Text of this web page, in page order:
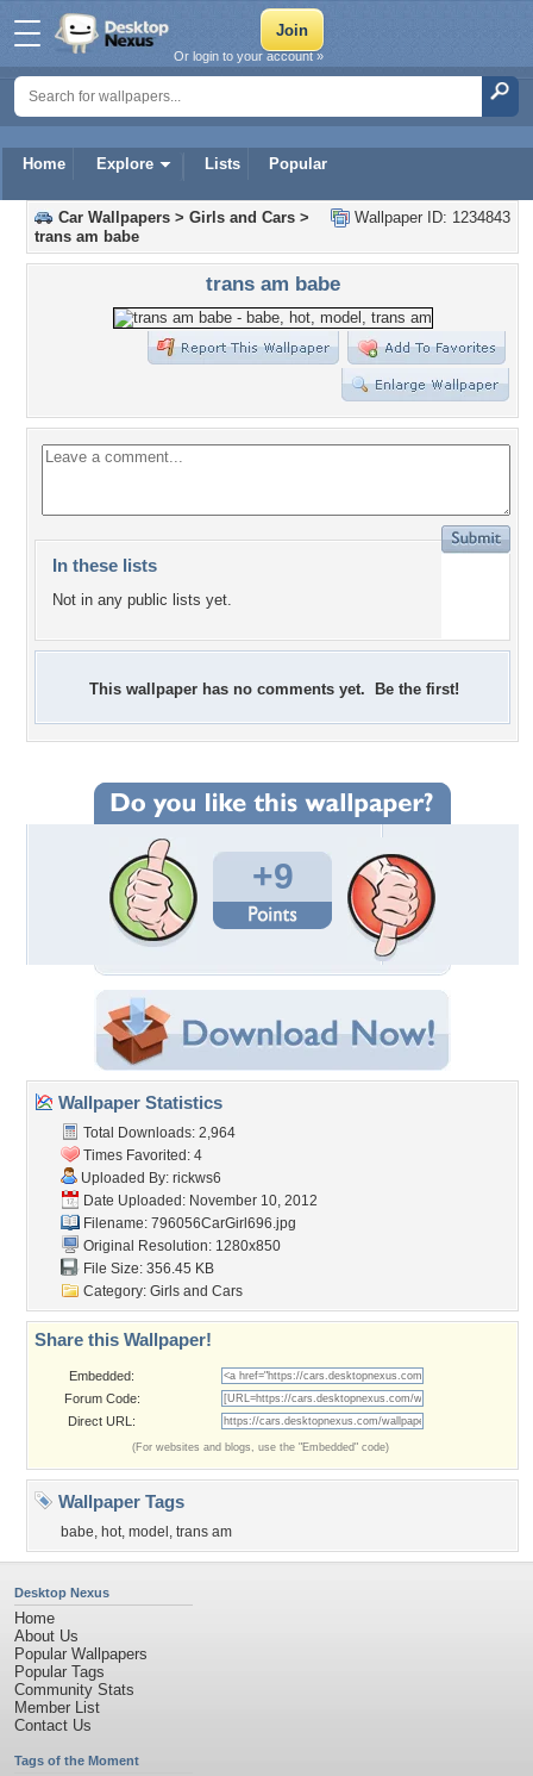
Home Explore Lists Popular
Or login to your account »
Wallpaper ID: 1234843
Car Wallpapers > Girls and Cars >
trans am babe
trans am babe
In these lists
Not in any public lists yet.
This wallpaper has no comments yet. Be the first!
+9
Wallpaper Statistics
Total Downloads: 2,964
Times Favorited: 4
Uploaded By: rickws6
Date Uploaded: November 10, 2012
Filename: 796056CarGirl696.jpg
Original Resolution: 1280x850
File Size: 356.45 KB
Category: Girls and Cars
Share this Wallpaper!
Embedded:
Forum Code:
Direct URL:
(For websites and blogs, use the "Embedded" code)
Wallpaper Tags
babe, hot, model , trans am
Desktop Nexus
Home
About Us
Popular Wallpapers
Popular Tags
Community Stats
Member List
Contact Us
Tags of the Moment